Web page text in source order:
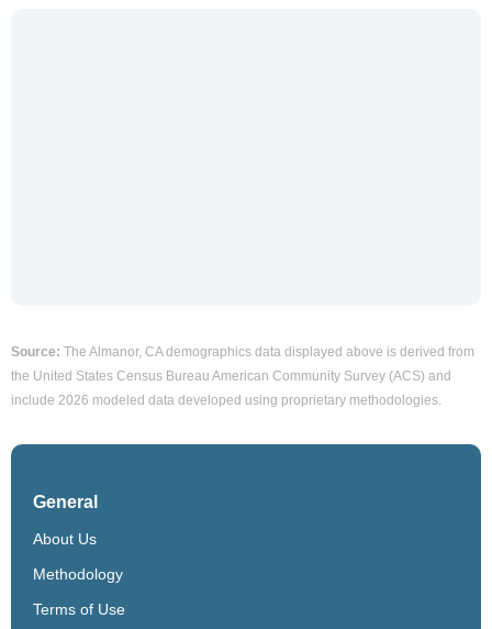
Source: The Almanor, CA demographics data displayed above is derived from
the United States Census Bureau American Community Survey (ACS) and
include 2026 modeled data developed using proprietary methodologies.
General
About Us
Methodology
Terms of Use